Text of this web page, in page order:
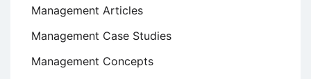
Management Articles
Management Case Studies
Management Concepts